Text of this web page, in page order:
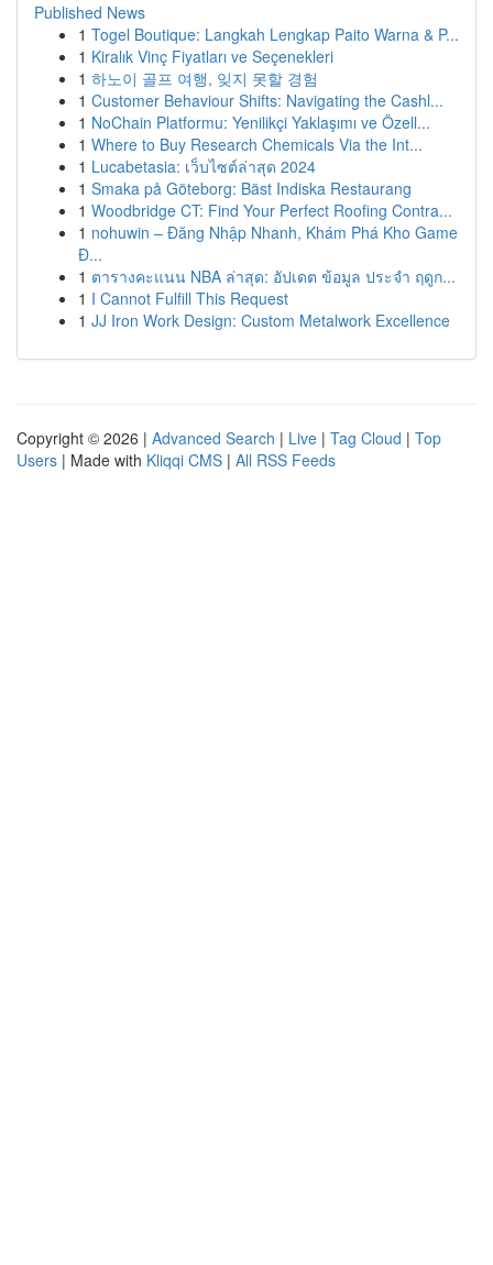
Published News
1 Togel Boutique: Langkah Lengkap Paito Warna & P...
1 Kiralık Vinç Fiyatları ve Seçenekleri
1 하노이 골프 여행, 잊지 못할 경험
1 Customer Behaviour Shifts: Navigating the Cashl...
1 NoChain Platformu: Yenilikçi Yaklaşımı ve Özell...
1 Where to Buy Research Chemicals Via the Int...
1 Lucabetasia: เว็บไซต์ล่าสุด 2024
1 Smaka på Göteborg: Bäst Indiska Restaurang
1 Woodbridge CT: Find Your Perfect Roofing Contra...
1 nohuwin – Đăng Nhập Nhanh, Khám Phá Kho Game
Đ...
1 ตารางคะแนน NBA ล่าสุด: อัปเดต ข้อมูล ประจำ ฤดูก...
1 I Cannot Fulfill This Request
1 JJ Iron Work Design: Custom Metalwork Excellence
Copyright © 2026 | Advanced Search | Live | Tag Cloud | Top
Users | Made with Kliqqi CMS | All RSS Feeds